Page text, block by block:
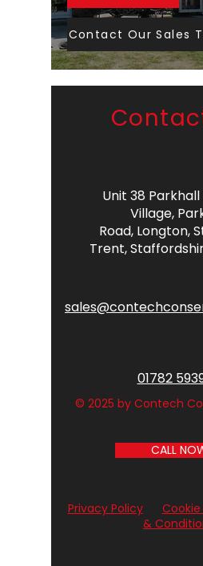
Contact Our Sales
Unit 38 Parkhall
Village,
Road, Longton,
Trent,
01782
© 2025 by Contech
CALL
Privacy Policy
&